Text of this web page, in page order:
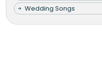
Wedding Songs